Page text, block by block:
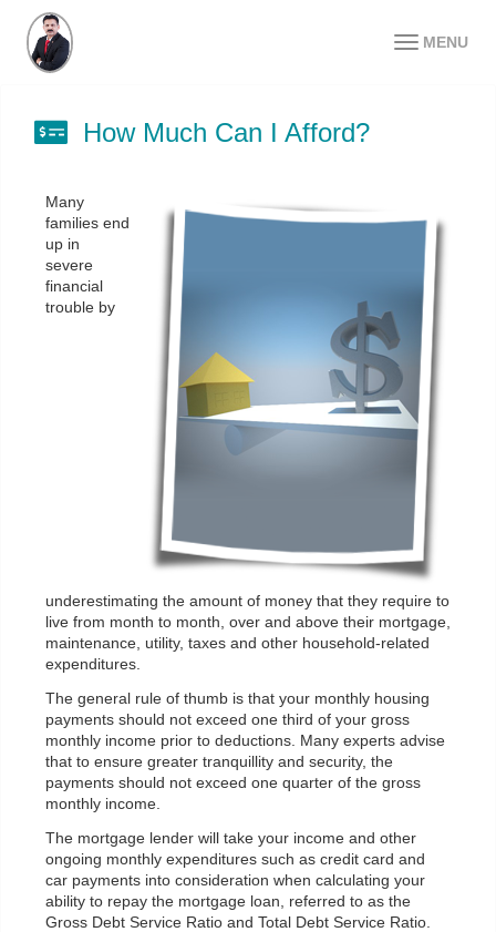
MENU
How Much Can I Afford?
Many
families end
up in
severe
financial
trouble by
underestimating the amount of money that they require to
live from month to month, over and above their mortgage,
maintenance, utility, taxes and other household-related
expenditures.
The general rule of thumb is that your monthly housing
payments should not exceed one third of your gross
monthly income prior to deductions. Many experts advise
that to ensure greater tranquillity and security, the
payments should not exceed one quarter of the gross
monthly income.
The mortgage lender will take your income and other
ongoing monthly expenditures such as credit card and
car payments into consideration when calculating your
ability to repay the mortgage loan, referred to as the
Gross Debt Service Ratio and Total Debt Service Ratio.